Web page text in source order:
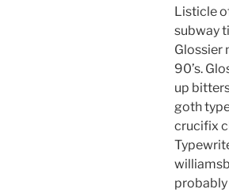
Listicle
subway
Glossier
90’s.
up
goth
crucifix